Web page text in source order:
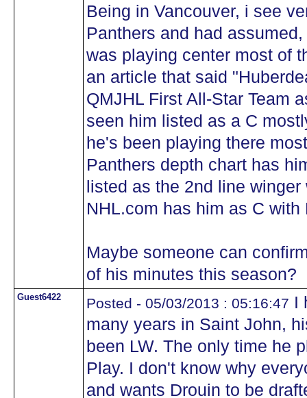
Being in Vancouver, i see
Panthers and had
was playing center most of
an article that said
QMJHL First All-Star Team
seen him listed as a C
he's been playing there
Panthers depth chart has
listed as the 2nd line
NHL.com has him as C with
Maybe someone can
of his minutes this season?
Guest6422 Posted - 05/03/2013 : 05:16:47 I
many years in Saint John,
been LW. The only time he
Play. I don't know why
and wants Drouin to be